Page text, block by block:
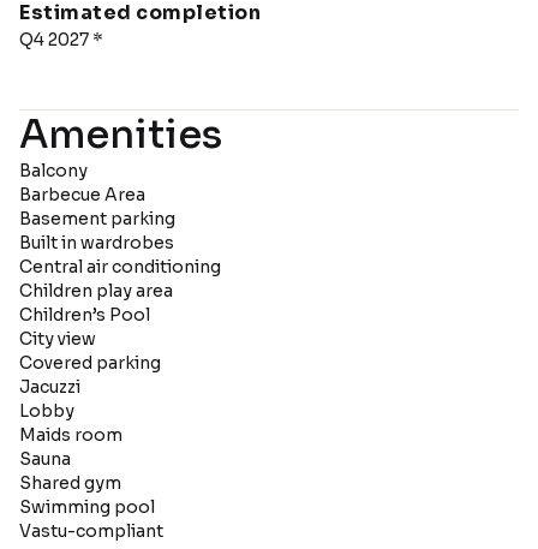
Estimated completion
Q4 2027 *
Amenities
Balcony
Barbecue Area
Basement parking
Built in wardrobes
Central air conditioning
Children play area
Children’s Pool
City view
Covered parking
Jacuzzi
Lobby
Maids room
Sauna
Shared gym
Swimming pool
Vastu-compliant